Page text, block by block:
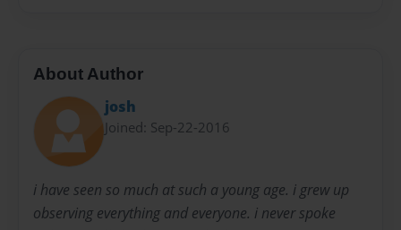
About Author
josh
Joined: Sep-22-2016
i have seen so much at such a young age. i grew up
observing everything and everyone. i never spoke